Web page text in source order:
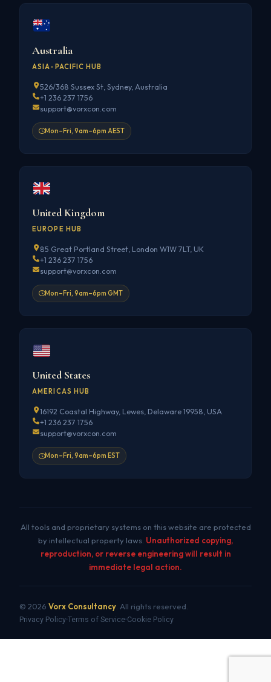
Australia
ASIA-PACIFIC HUB
526/368 Sussex St, Sydney, Australia
+1 236 237 1756
support@vorxcon.com
Mon–Fri, 9am–6pm AEST
United Kingdom
EUROPE HUB
85 Great Portland Street, London W1W 7LT, UK
+1 236 237 1756
support@vorxcon.com
Mon–Fri, 9am–6pm GMT
United States
AMERICAS HUB
16192 Coastal Highway, Lewes, Delaware 19958, USA
+1 236 237 1756
support@vorxcon.com
Mon–Fri, 9am–6pm EST
All tools and proprietary systems on this website are protected
by intellectual property laws. Unauthorized copying,
reproduction, or reverse engineering will result in
immediate legal action.
© 2026 Vorx Consultancy . All rights reserved.
Privacy Policy Terms of Service Cookie Policy